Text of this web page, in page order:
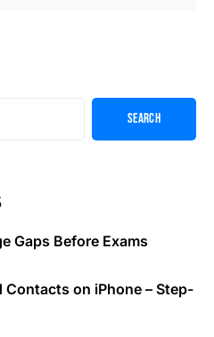
Search
Gaps Before Exams
Contacts on iPhone – Step-